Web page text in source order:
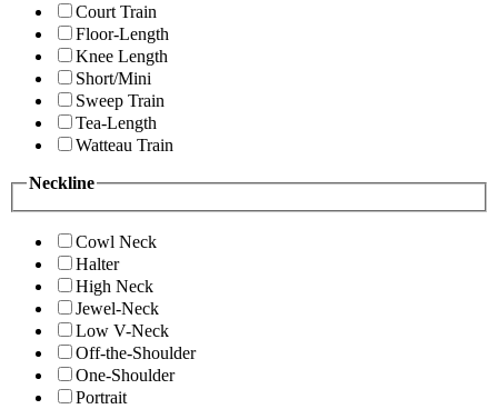
Court Train
Floor-Length
Knee Length
Short/Mini
Sweep Train
Tea-Length
Watteau Train
Neckline
Cowl Neck
Halter
High Neck
Jewel-Neck
Low V-Neck
Off-the-Shoulder
One-Shoulder
Portrait